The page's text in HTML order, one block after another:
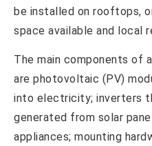
be installed on rooftops,
space available and local
The main components of
are photovoltaic (PV)
into electricity; inverters
generated from solar
appliances; mounting